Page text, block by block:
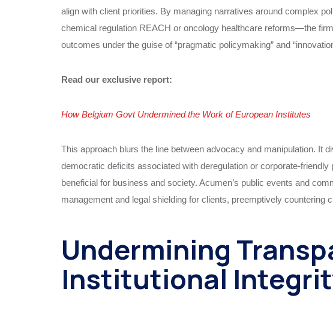
align with client priorities. By managing narratives around complex
chemical regulation REACH or oncology healthcare reforms—the
outcomes under the guise of “pragmatic policymaking” and
Read our exclusive report:
How Belgium Govt Undermined the Work of European Institutes
This approach blurs the line between advocacy and manipulation. It
democratic deficits associated with deregulation or corporate-
beneficial for business and society. Acumen’s public events and
management and legal shielding for clients, preemptively countering
Undermining
Institutional